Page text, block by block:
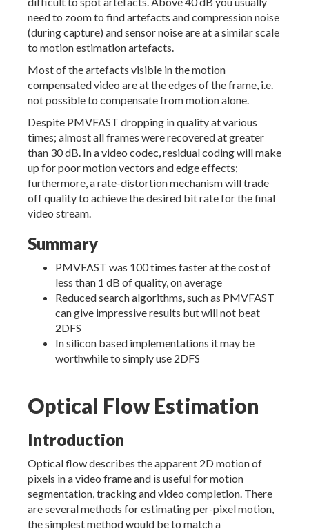
need to zoom to find artefacts and compression noise
(during capture) and sensor noise are at a similar scale
to motion estimation artefacts.
Most of the artefacts visible in the motion
compensated video are at the edges of the frame, i.e.
not possible to compensate from motion alone.
Despite PMVFAST dropping in quality at various
times; almost all frames were recovered at greater
than 30 dB. In a video codec, residual coding will make
up for poor motion vectors and edge effects;
furthermore, a rate-distortion mechanism will trade
off quality to achieve the desired bit rate for the final
video stream.
Summary
PMVFAST was 100 times faster at the cost of
less than 1 dB of quality, on average
Reduced search algorithms, such as PMVFAST
can give impressive results but will not beat
2DFS
In silicon based implementations it may be
worthwhile to simply use 2DFS
Optical Flow Estimation
Introduction
Optical flow describes the apparent 2D motion of
pixels in a video frame and is useful for motion
segmentation, tracking and video completion. There
are several methods for estimating per-pixel motion,
the simplest method would be to match a